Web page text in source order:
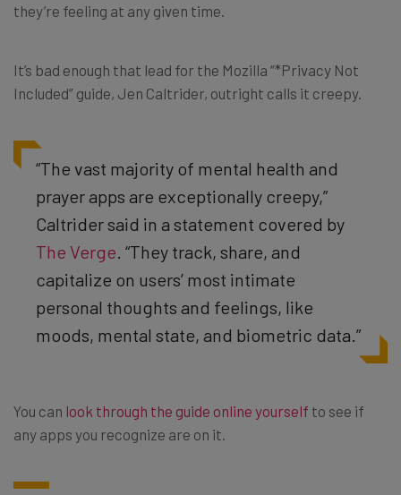
they’re feeling at any given time.
It’s bad enough that lead for the Mozilla “*Privacy Not
Included” guide, Jen Caltrider, outright calls it creepy.
“The vast majority of mental health and
prayer apps are exceptionally creepy,”
Caltrider said in a statement covered by
The Verge. “They track, share, and
capitalize on users’ most intimate
personal thoughts and feelings, like
moods, mental state, and biometric data.”
You can look through the guide online yourself to see if
any apps you recognize are on it.